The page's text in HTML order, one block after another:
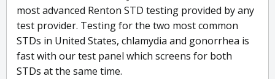
most advanced Renton STD testing provided by any
test provider. Testing for the two most common
STDs in United States, chlamydia and gonorrhea is
fast with our test panel which screens for both
STDs at the same time.